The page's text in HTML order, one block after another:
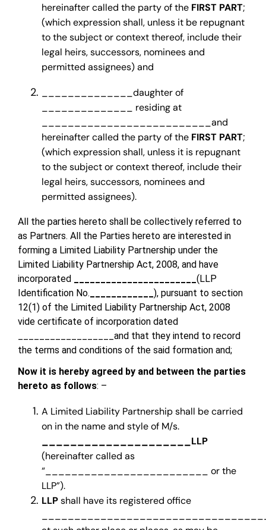
hereinafter called the party of the FIRST PART;
(which expression shall, unless it be repugnant
to the subject or context thereof, include their
legal heirs, successors, nominees and
permitted assignees) and
______________daughter of
______________ residing at
__________________________and
hereinafter called the party of the FIRST PART;
(which expression shall, unless it is repugnant
to the subject or context thereof, include their
legal heirs, successors, nominees and
permitted assignees).
All the parties hereto shall be collectively referred to
as Partners. All the Parties hereto are interested in
forming a Limited Liability Partnership under the
Limited Liability Partnership Act, 2008, and have
incorporated
(LLP
Identification No.
), pursuant to section
12(1) of the Limited Liability Partnership Act, 2008
vide certificate of incorporation dated
__________________and that they intend to record
the terms and conditions of the said formation and;
Now it is hereby agreed by and between the parties
hereto as follows: –
A Limited Liability Partnership shall be carried
on in the name and style of M/s.
_____________________LLP
(hereinafter called as
“_________________________ or the
LLP”).
LLPshall have its registered office